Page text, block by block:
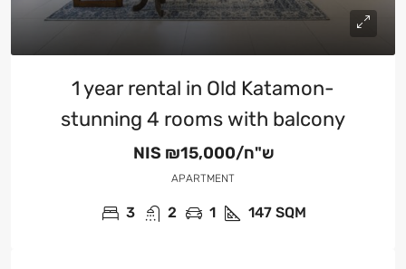
1 year rental in Old Katamon-
stunning 4 rooms with balcony
NIS ₪15,000/ש"ח
APARTMENT
3 2 1 147 SQM